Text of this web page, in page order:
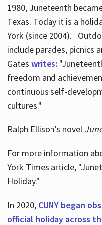
1980, Juneteenth
Texas. Today it is a
York (since 2004).
include parades, picnics
Gates writes:
freedom and
continuous self-
cultures."
Ralph Ellison’s novel
For more information
York Times article,
Holiday."
In 2020, CUNY began
official holiday across